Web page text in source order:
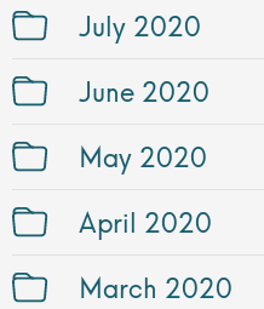
July 2020
June 2020
May 2020
April 2020
March 2020